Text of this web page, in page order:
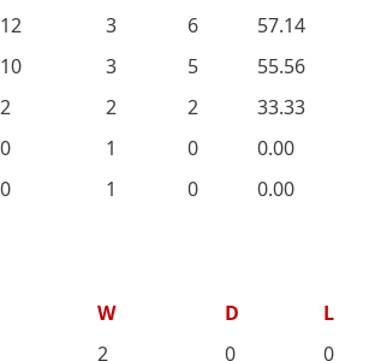
12 3 6 57.14
10 3 5 55.56
2 2 2 33.33
0 1 0 0.00
0 1 0 0.00
W D L
2 0 0